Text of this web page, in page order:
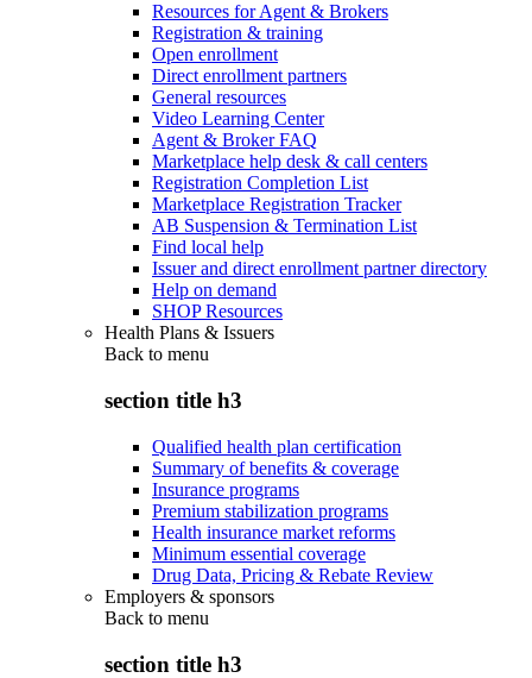
Resources for Agent & Brokers
Registration & training
Open enrollment
Direct enrollment partners
General resources
Video Learning Center
Agent & Broker FAQ
Marketplace help desk & call centers
Registration Completion List
Marketplace Registration Tracker
AB Suspension & Termination List
Find local help
Issuer and direct enrollment partner directory
Help on demand
SHOP Resources
Health Plans & Issuers
Back to menu
section title h3
Qualified health plan certification
Summary of benefits & coverage
Insurance programs
Premium stabilization programs
Health insurance market reforms
Minimum essential coverage
Drug Data, Pricing & Rebate Review
Employers & sponsors
Back to menu
section title h3